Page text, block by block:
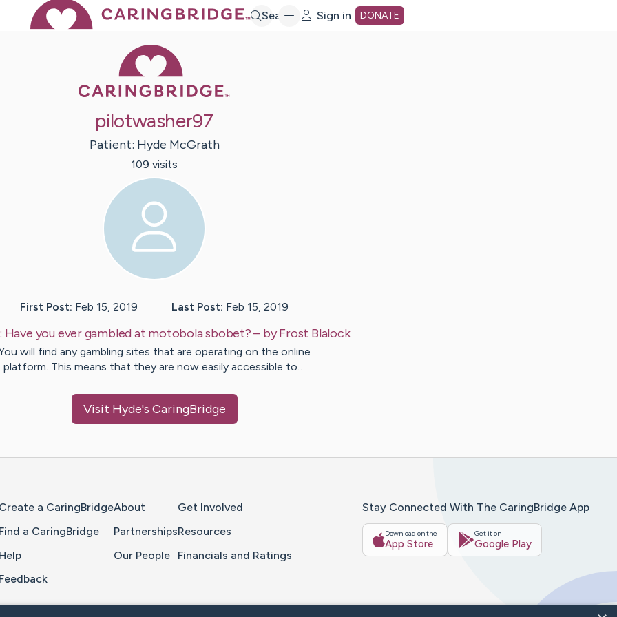
Search Sign in DONATE
pilotwasher97
Patient: Hyde McGrath
109 visits
First Post: Feb 15, 2019 Last Post: Feb 15, 2019
Have you ever gambled at motobola sbobet? – byFrost Blalock
will find any gambling sites that are operating on the online
platform. This means that they are now easily accessible to…
Visit Hyde's CaringBridge
Create a CaringBridge
Find a CaringBridge
Help
Feedback
About
Partnerships
Our People
Get Involved
Resources
Financials and Ratings
Stay Connected With The CaringBridge App
Download on the
App Store
Get it on
Google Play